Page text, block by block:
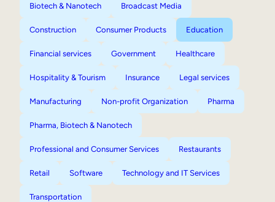
Biotech & Nanotech Broadcast Media
Construction Consumer Products Education
Financial services Government Healthcare
Hospitality & Tourism Insurance Legal services
Manufacturing Non-profit Organization Pharma
Pharma, Biotech & Nanotech
Professional and Consumer Services Restaurants
Retail Software Technology and IT Services
Transportation